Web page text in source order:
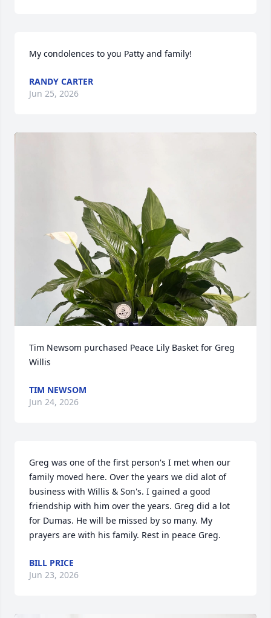
My condolences to you Patty and family!
RANDY CARTER
Jun 25, 2026
Tim Newsom purchased Peace Lily Basket for Greg
Willis
TIM NEWSOM
Jun 24, 2026
Greg was one of the first person's I met when our
family moved here. Over the years we did alot of
business with Willis & Son's. I gained a good
friendship with him over the years. Greg did a lot
for Dumas. He will be missed by so many. My
prayers are with his family. Rest in peace Greg.
BILL PRICE
Jun 23, 2026